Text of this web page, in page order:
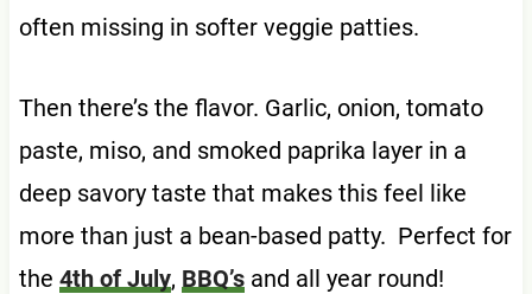
often missing in softer veggie patties.
Then there’s the flavor. Garlic, onion, tomato
paste, miso, and smoked paprika layer in a
deep savory taste that makes this feel like
more than just a bean-based patty. Perfect for
the 4th of July, BBQ’sand all year round!